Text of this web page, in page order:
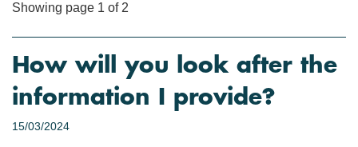
Showing page 1 of 2
How will you look after the
information I provide?
15/03/2024